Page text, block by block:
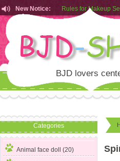
New Notice:
Rules for Makeup
Customers from EU
Rules for Makeup
BJD lovers
Categories
Animal face doll (20)